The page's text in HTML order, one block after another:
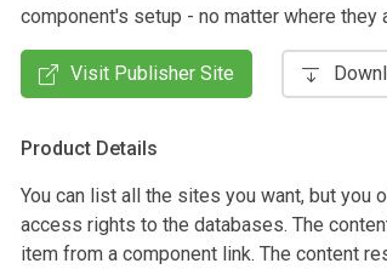
component's setup - no matter where they
Visit Publisher Site
Product Details
You can list all the sites you want, but you
access rights to the databases. The
item from a component link. The content